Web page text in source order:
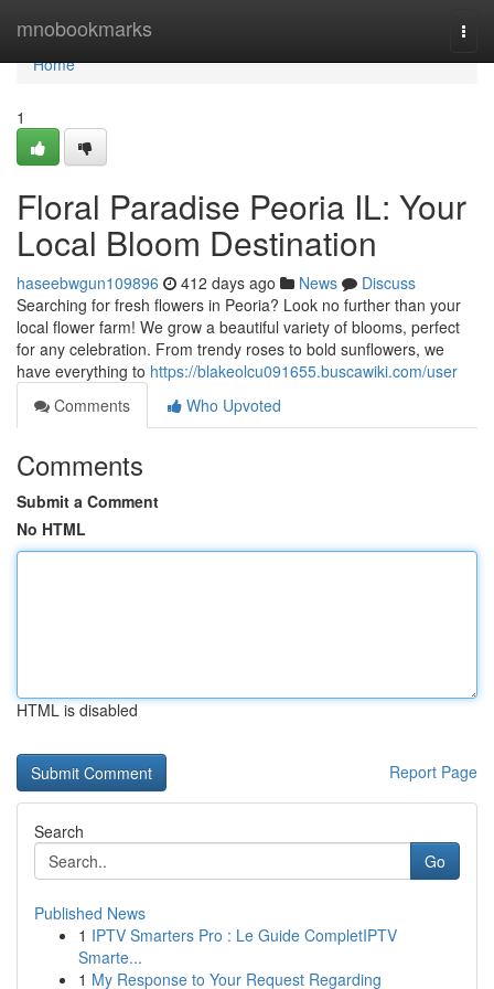
mnobookmarks
Home
Home
1
Floral Paradise Peoria IL: Your
Local Bloom Destination
haseebwgun109896 412 days ago News
Discuss
Searching for fresh flowers in Peoria? Look no further than your
local flower farm! We grow a beautiful variety of blooms, perfect
for any celebration. From trendy roses to bold sunflowers, we
have everything to https://blakeolcu091655.buscawiki.com/user
Comments
Who Upvoted
Comments
Submit a Comment
No HTML
HTML is disabled
Report Page
Search
Go
Published News
1 IPTV Smarters Pro : Le Guide CompletIPTV
Smarte...
1 My Response to Your Request Regarding